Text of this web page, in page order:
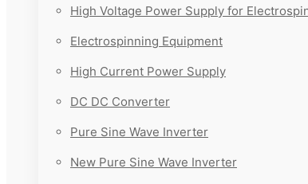
High Voltage Power Supply for
Electrospinning Equipment
High Current Power Supply
DC DC Converter
Pure Sine Wave Inverter
New Pure Sine Wave Inverter